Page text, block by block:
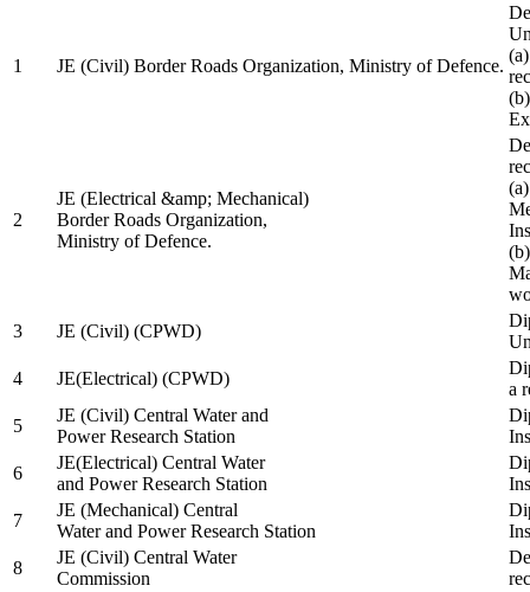
1 JE (Civil) Border Roads Organization, Ministry of Defence.
2
JE (Electrical &amp; Mechanical)
Border Roads Organization,
Ministry of Defence.
3
JE (Civil) (CPWD)
4
JE(Electrical) (CPWD)
a
5
JE (Civil) Central Water and
Power Research Station
6
JE(Electrical) Central Water
and Power Research Station
7
JE (Mechanical) Central
Water and Power Research Station
8
JE (Civil) Central Water
Commission